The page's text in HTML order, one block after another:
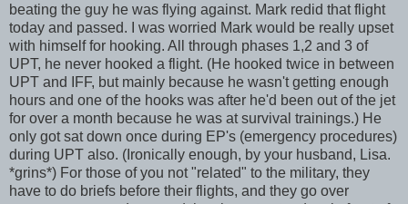
beating the guy he was flying against. Mark redid that flight
today and passed. I was worried Mark would be really upset
with himself for hooking. All through phases 1,2 and 3 of
UPT, he never hooked a flight. (He hooked twice in between
UPT and IFF, but mainly because he wasn't getting enough
hours and one of the hooks was after he'd been out of the jet
for over a month because he was at survival trainings.) He
only got sat down once during EP's (emergency procedures)
during UPT also. (Ironically enough, by your husband, Lisa.
*grins*) For those of you not "related" to the military, they
have to do briefs before their flights, and they go over